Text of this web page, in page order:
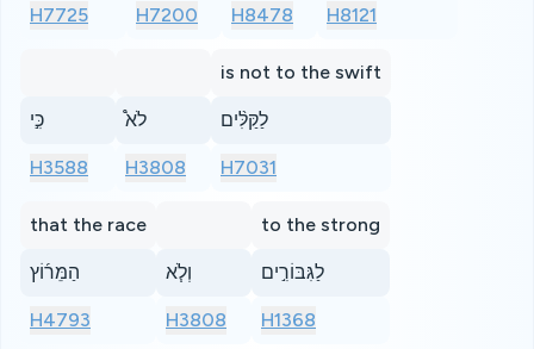
H7725 H7200 H8478 H8121
כִּ֣י
H3588
לֹא֩
H3808
is not to the swift
לַקַּלִּ֨ים
H7031
that the race
הַמֵּר֜וֹץ
H4793
וְלֹ֧א
H3808
to the strong
לַגִּבּוֹרִ֣ים
H1368